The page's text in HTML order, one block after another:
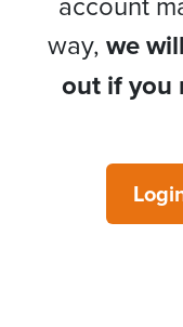
way, we
out if you